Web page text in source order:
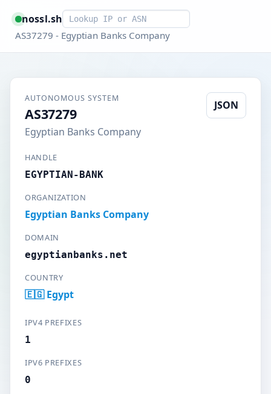
nossl.shSmart lookup
AS37279 - Egyptian Banks Company
AUTONOMOUS SYSTEM
AS37279
Egyptian Banks Company
JSON
HANDLE
EGYPTIAN-BANK
ORGANIZATION
Egyptian Banks Company
DOMAIN
egyptianbanks.net
COUNTRY
🇪🇬 Egypt
IPV4 PREFIXES
1
IPV6 PREFIXES
0